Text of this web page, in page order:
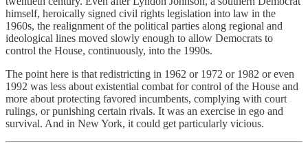
himself, heroically signed civil rights legislation into law in the
1960s, the realignment of the political parties along regional and
ideological lines moved slowly enough to allow Democrats to
control the House, continuously, into the 1990s.
The point here is that redistricting in 1962 or 1972 or 1982 or even
1992 was less about existential combat for control of the House and
more about protecting favored incumbents, complying with court
rulings, or punishing certain rivals. It was an exercise in ego and
survival. And in New York, it could get particularly vicious.